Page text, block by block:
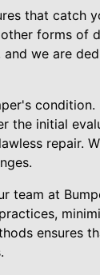
that catch
forms of
we are
the initial
repair.
team at
ensures